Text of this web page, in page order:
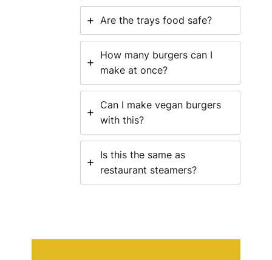
Are the trays food safe?
How many burgers can I
make at once?
Can I make vegan burgers
with this?
Is this the same as
restaurant steamers?